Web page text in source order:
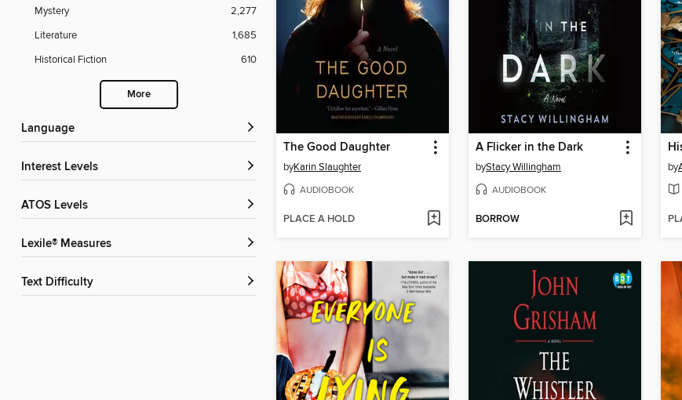
Mystery
2,277
Literature
1,685
Historical Fiction
610
More
Language
Interest Levels
ATOS Levels
Lexile® Measures
Text Difficulty
The Good Daughter
byKarin Slaughter
AUDIOBOOK
PLACE A HOLD
A Flicker in the Dark
byStacy Willingham
AUDIOBOOK
BORROW
by